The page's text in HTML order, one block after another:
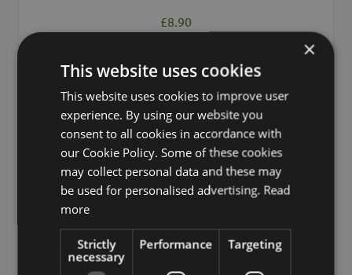
£8.90
×
This website uses cookies
This website uses cookies to improve user
experience. By using our website you
consent to all cookies in accordance with
our Cookie Policy. Some of these cookies
may collect personal data and these may
be used for personalised advertising. Read
more
Strictly
necessary
Performance Targeting